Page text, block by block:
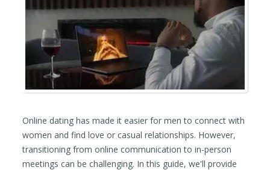
Online dating has made it easier for men to connect with
women and find love or casual relationships. However,
transitioning from online communication to in-person
meetings can be challenging. In this guide, we'll provide